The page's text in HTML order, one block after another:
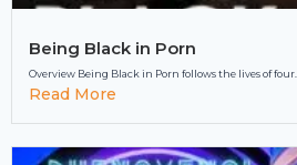
Being Black in Porn
Overview Being Black in Porn follows the lives of four...
Read More